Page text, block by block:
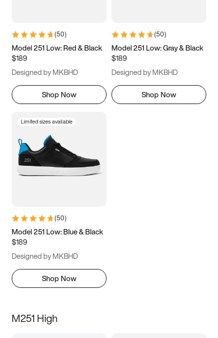
9.5 10 10.5
11.5
(50)
Model 251 Low: Red & Black
$189
Designed by MKBHD
Shop Now
(50)
Model 251 Low: Gray & Black
$189
Designed by MKBHD
Shop Now
Limited sizes available
(50)
Model 251 Low: Blue & Black
$189
Designed by MKBHD
Shop Now
M251 High